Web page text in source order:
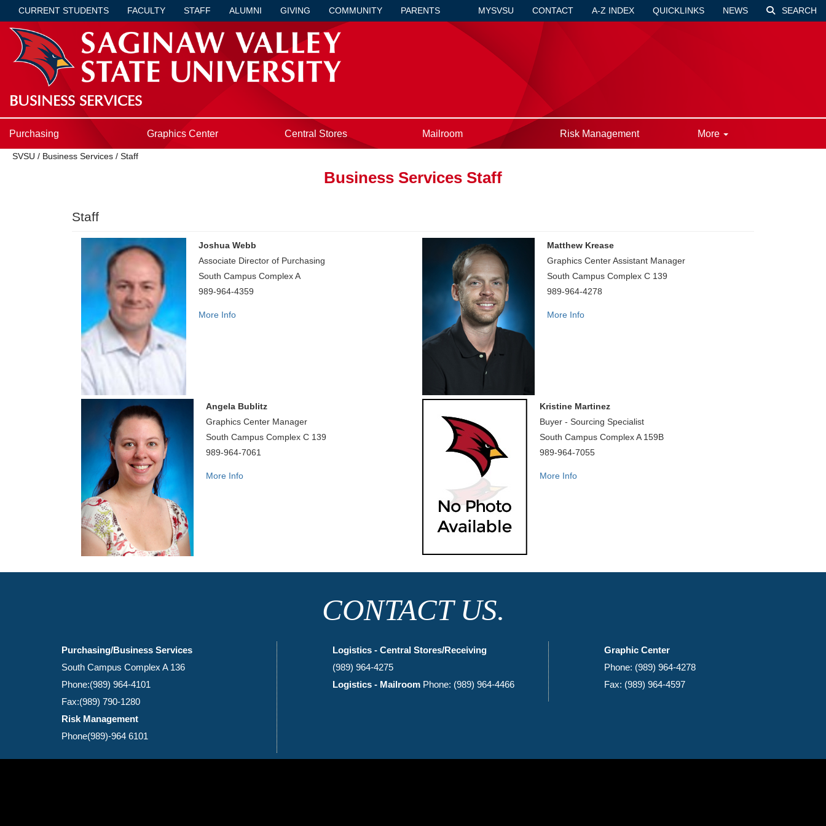
CURRENT STUDENTS FACULTY STAFF ALUMNI GIVING COMMUNITY PARENTS MYSVSU CONTACT A-Z INDEX QUICKLINKS NEWS SEARCH
BUSINESS SERVICES
Purchasing Graphics Center Central Stores Mailroom Risk Management More
SVSU / Business Services / Staff
Business Services Staff
Staff
Joshua Webb
Associate Director of Purchasing
South Campus Complex A
989-964-4359
More Info
Matthew Krease
Graphics Center Assistant Manager
South Campus Complex C 139
989-964-4278
More Info
Angela Bublitz
Graphics Center Manager
South Campus Complex C 139
989-964-7061
More Info
Kristine Martinez
Buyer - Sourcing Specialist
South Campus Complex A 159B
989-964-7055
More Info
CONTACT US.
Purchasing/Business Services
South Campus Complex A 136
Phone:(989) 964-4101
Fax:(989) 790-1280
Risk Management
Phone(989)-964 6101
Logistics - Central Stores/Receiving
(989) 964-4275
Logistics - Mailroom Phone: (989) 964-4466
Graphic Center
Phone: (989) 964-4278
Fax: (989) 964-4597